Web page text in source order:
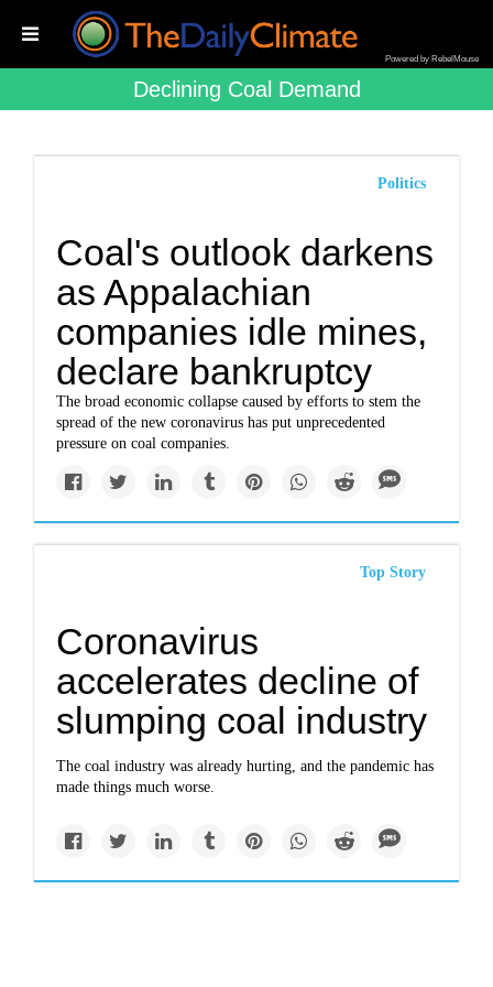
Powered by RebelMouse
Declining Coal Demand
Politics
Coal's outlook darkens
as Appalachian
companies idle mines,
declare bankruptcy
The broad economic collapse caused by efforts to stem the
spread of the new coronavirus has put unprecedented
pressure on coal companies.
Top Story
Coronavirus
accelerates decline of
slumping coal industry
The coal industry was already hurting, and the pandemic has
made things much worse.